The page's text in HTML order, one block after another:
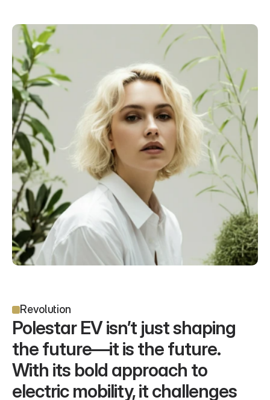
Revolution
Polestar EV isn’t just shaping
the future—it is the future.
With its bold approach to
electric mobility, it challenges